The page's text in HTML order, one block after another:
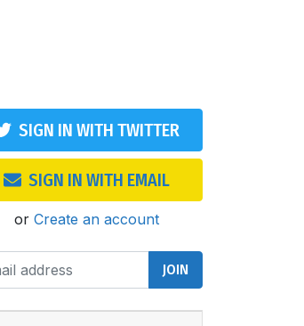
SIGN IN WITH TWITTER
SIGN IN WITH EMAIL
or Create an account